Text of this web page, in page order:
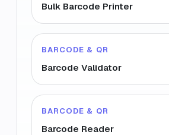
Bulk Barcode Printer
BARCODE & QR
Barcode Validator
BARCODE & QR
Barcode Reader